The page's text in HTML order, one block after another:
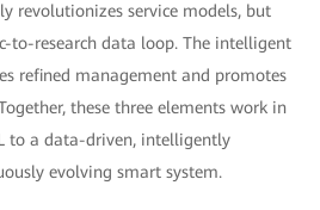
revolutionizes service models, but
to-research data loop. The intelligent
refined management and promotes
these three elements work in
to a data-driven, intelligently
evolving smart system.